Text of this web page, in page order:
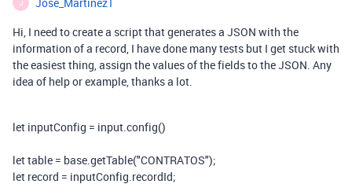
J
Hi, I need to create a script that generates a JSON with the
information of a record, I have done many tests but I get stuck with
the easiest thing, assign the values of the fields to the JSON. Any
idea of help or example, thanks a lot.
let inputConfig = input.config()
let table = base.getTable("CONTRATOS");
let record = inputConfig.recordId;